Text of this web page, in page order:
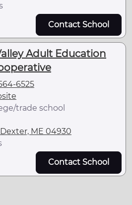
Contact School
Adult Education
6525
trade school
ME 04930
Contact School